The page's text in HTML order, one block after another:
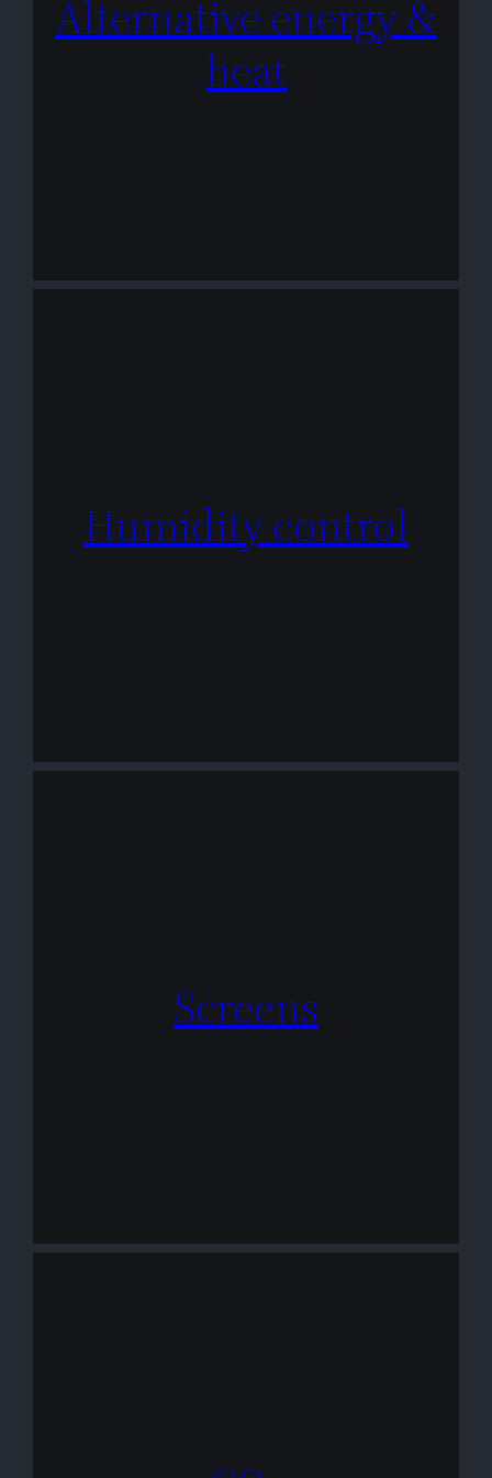
Alternative energy &
heat
Humidity control
Screens